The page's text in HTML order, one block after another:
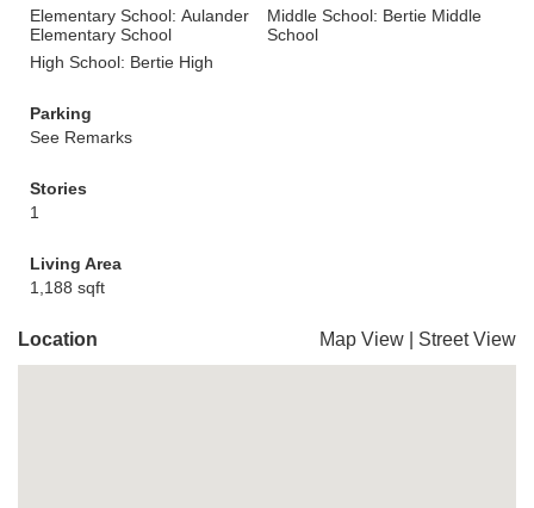
Elementary School: Aulander
Elementary School
Middle School: Bertie Middle
School
High School: Bertie High
Parking
See Remarks
Stories
1
Living Area
1,188 sqft
Location Map View Street View